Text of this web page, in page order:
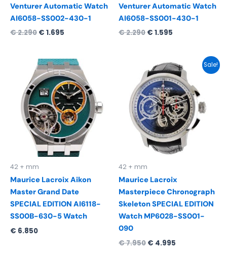
Venturer Automatic Watch
AI6058-SS002-430-1
€2.290 € 1.695
Venturer Automatic Watch
AI6058-SS001-430-1
€2.290 € 1.595
42 + mm
Maurice Lacroix Aikon
Master Grand Date
SPECIAL EDITION AI6118-
SS00B-630-5 Watch
€ 6.850
Sale!
42 + mm
Maurice Lacroix
Masterpiece Chronograph
Skeleton SPECIAL EDITION
Watch MP6028-SS001-
090
€7.950
Original
price
was:
€ 7.950.
€ 4.995
Current
price
is:
€ 4.995.